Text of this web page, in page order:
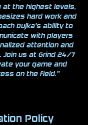
at the highest levels,
hard work and
Dujka's ability to
with players
attention and
us at Grind 24/7
your game and
on the field."
Policy